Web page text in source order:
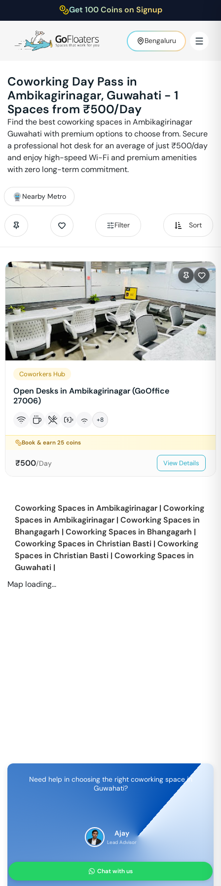
Get 100 Coins on Signup
Bengaluru
Coworking Day Pass in
Ambikagirinagar, Guwahati - 1
Spaces from ₹500/Day
Find the best coworking spaces inAmbikagirinagar
Guwahati with premium options to choose from. Secure
a professional hot desk for an average of just ₹500/day
and enjoy high-speed Wi-Fi and premium amenities
with zero long-term commitment.
Nearby Metro
Filter Sort
Coworkers Hub
Open Desks in Ambikagirinagar (GoOffice
27006)
+8
Book & earn25 coins
₹500/Day View Details
Coworking Spaces in Ambikagirinagar | Coworking
Spaces in Ambikagirinagar | Coworking Spaces in
Bhangagarh | Coworking Spaces in Bhangagarh |
Coworking Spaces in Christian Basti | Coworking
Spaces in Christian Basti | Coworking Spaces in
Guwahati |
Map loading...
Need help in choosing the right coworking space in
Guwahati?
Ajay
Lead Advisor
Chat with us